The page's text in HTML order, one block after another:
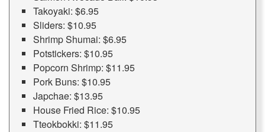
Takoyaki: $6.95
Sliders: $10.95
Shrimp Shumai: $6.95
Potstickers: $10.95
Popcorn Shrimp: $11.95
Pork Buns: $10.95
Japchae: $13.95
House Fried Rice: $10.95
Tteokbokki: $11.95